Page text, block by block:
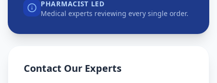
PHARMACIST LED
Medical experts reviewing every single order.
Contact Our Experts